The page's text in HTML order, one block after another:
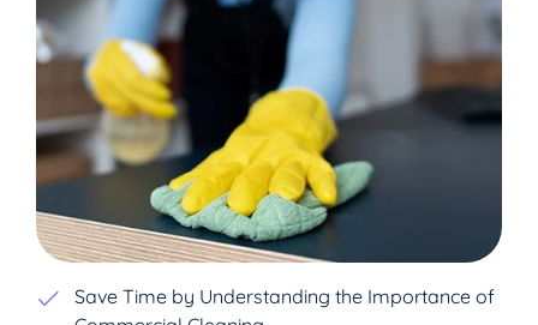
Save Time by Understanding the Importance of